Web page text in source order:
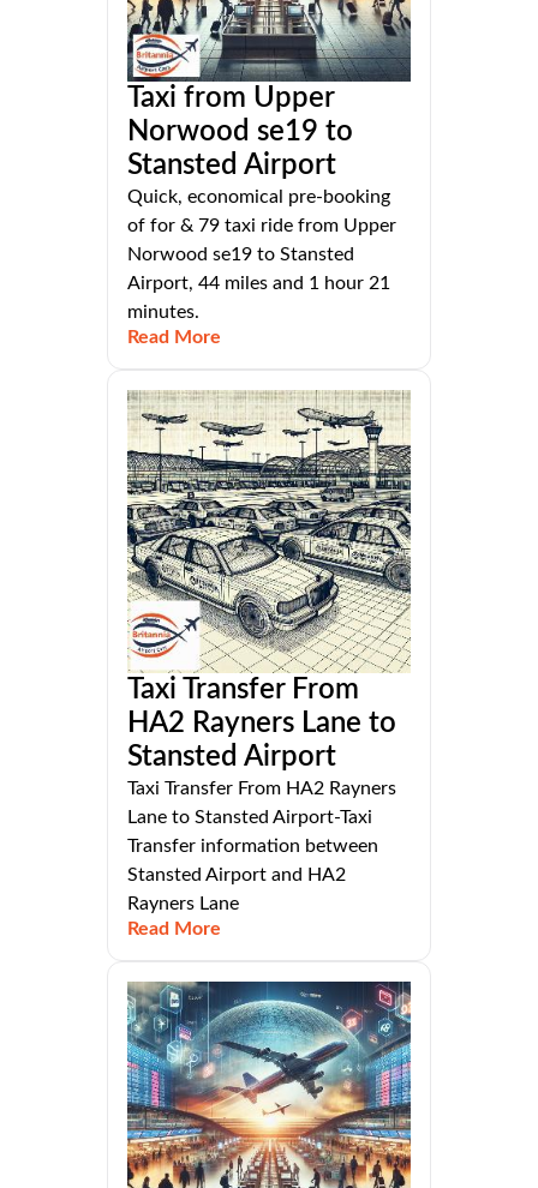
Taxi from Upper
Norwood se19 to
Stansted Airport
Quick, economical pre-booking
of for & 79 taxi ride from Upper
Norwood se19 to Stansted
Airport, 44 miles and 1 hour 21
minutes.
Read More
Taxi Transfer From
HA2 Rayners Lane to
Stansted Airport
Taxi Transfer From HA2 Rayners
Lane to Stansted Airport-Taxi
Transfer information between
Stansted Airport and HA2
Rayners Lane
Read More